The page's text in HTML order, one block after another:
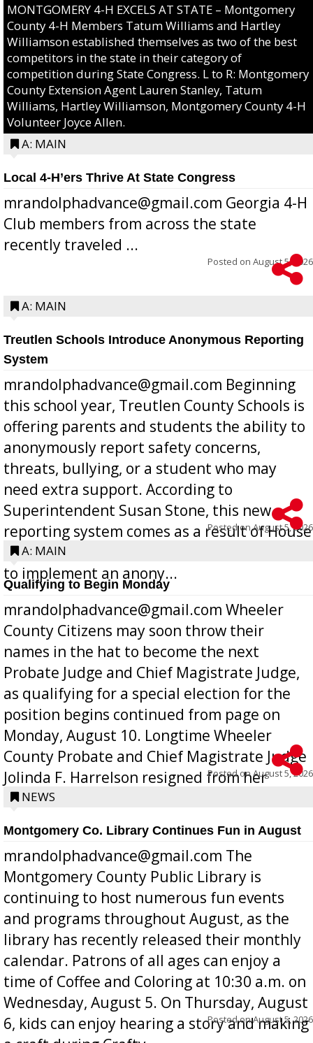
MONTGOMERY 4-H EXCELS AT STATE – Montgomery
County 4-H Members Tatum Williams and Hartley
Williamson established themselves as two of the best
competitors in the state in their category of
competition during State Congress. L to R: Montgomery
County Extension Agent Lauren Stanley, Tatum
Williams, Hartley Williamson, Montgomery County 4-H
Volunteer Joyce Allen.
A: MAIN
Local 4-H’ers Thrive At State Congress
mrandolphadvance@gmail.com Georgia 4-H
Club members from across the state
recently traveled ...
Posted on August 5, 2026
A: MAIN
Treutlen Schools Introduce Anonymous Reporting
System
mrandolphadvance@gmail.com Beginning
this school year, Treutlen County Schools is
offering parents and students the ability to
anonymously report safety concerns,
threats, bullying, or a student who may
need extra support. According to
Superintendent Susan Stone, this new
reporting system comes as a result of House
Bill 268, requires all Georgia public schools
to implement an anony...
Posted onAugust 5, 2026
A: MAIN
Qualifying to Begin Monday
mrandolphadvance@gmail.com Wheeler
County Citizens may soon throw their
names in the hat to become the next
Probate Judge and Chief Magistrate Judge,
as qualifying for a special election for the
position begins continued from page on
Monday, August 10. Longtime Wheeler
County Probate and Chief Magistrate Judge
Jolinda F. Harrelson resigned from her
position a few months ago due to hea...
Posted onAugust 5, 2026
NEWS
Montgomery Co. Library Continues Fun in August
mrandolphadvance@gmail.com The
Montgomery County Public Library is
continuing to host numerous fun events
and programs throughout August, as the
library has recently released their monthly
calendar. Patrons of all ages can enjoy a
time of Coffee and Coloring at 10:30 a.m. on
Wednesday, August 5. On Thursday, August
6, kids can enjoy hearing a story and making
Posted onAugust 5, 2026